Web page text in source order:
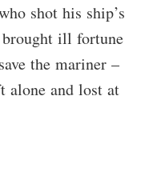
shot his ship’s
ill fortune
the mariner –
alone and lost at